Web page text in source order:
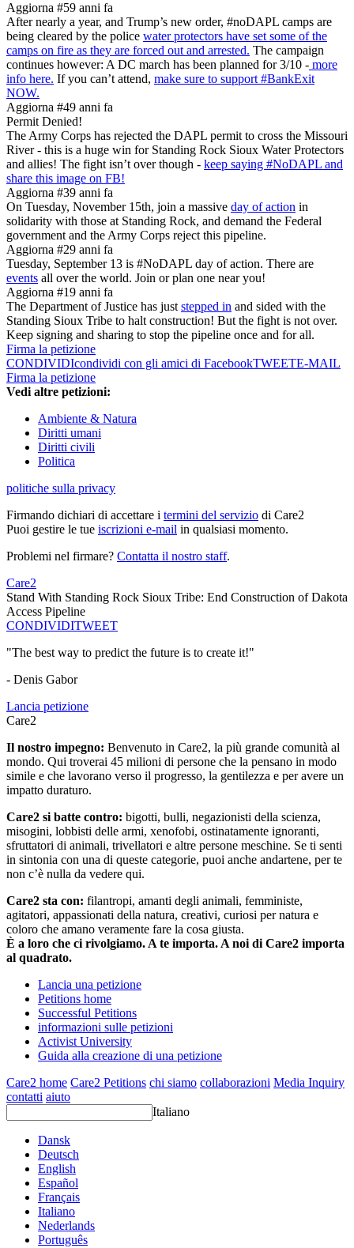
Aggiorna #59 anni fa
After nearly a year, and Trump’s new order, #noDAPL camps are
being cleared by the police water protectors have set some of the
camps on fire as they are forced out and arrested. The campaign
continues however: A DC march has been planned for 3/10 - more
info here. If you can’t attend, make sure to support #BankExit
NOW.
Aggiorna #49 anni fa
Permit Denied!
The Army Corps has rejected the DAPL permit to cross the Missouri
River - this is a huge win for Standing Rock Sioux Water Protectors
and allies! The fight isn’t over though - keep saying #NoDAPL and
share this image on FB!
Aggiorna #39 anni fa
On Tuesday, November 15th, join a massive day of action in
solidarity with those at Standing Rock, and demand the Federal
government and the Army Corps reject this pipeline.
Aggiorna #29 anni fa
Tuesday, September 13 is #NoDAPL day of action. There are
events all over the world. Join or plan one near you!
Aggiorna #19 anni fa
The Department of Justice has juststepped in and sided with the
Standing Sioux Tribe to halt construction! But the fight is not over.
Keep signing and sharing to stop the pipeline once and for all.
Firma la petizione
CONDIVIDIcondividi con gli amici di FacebookTWEETE-MAIL
Firma la petizione
Vedi altre petizioni:
Ambiente & Natura
Diritti umani
Diritti civili
Politica
politiche sulla privacy
Firmando dichiari di accettare i termini del servizio di Care2
Puoi gestire le tue iscrizioni e-mail in qualsiasi momento.
Problemi nel firmare? Contatta il nostro staff.
Care2
Stand With Standing Rock Sioux Tribe: End Construction of Dakota
Access Pipeline
CONDIVIDITWEET
"The best way to predict the future is to create it!"
- Denis Gabor
Lancia petizione
Care2
Il nostro impegno: Benvenuto in Care2, la più grande comunità al
mondo. Qui troverai 45 milioni di persone che la pensano in modo
simile e che lavorano verso il progresso, la gentilezza e per avere un
impatto duraturo.
Care2 si batte contro: bigotti, bulli, negazionisti della scienza,
misogini, lobbisti delle armi, xenofobi, ostinatamente ignoranti,
sfruttatori di animali, trivellatori e altre persone meschine. Se ti senti
in sintonia con una di queste categorie, puoi anche andartene, per te
non c’è nulla da vedere qui.
Care2 sta con: filantropi, amanti degli animali, femministe,
agitatori, appassionati della natura, creativi, curiosi per natura e
coloro che amano veramente fare la cosa giusta.
È a loro che ci rivolgiamo. A te importa. A noi di Care2 importa
al quadrato.
Lancia una petizione
Petitions home
Successful Petitions
informazioni sulle petizioni
Activist University
Guida alla creazione di una petizione
Care2 home Care2 Petitions chi siamo collaborazioni Media Inquiry
contatti aiuto
Italiano
Dansk
Deutsch
English
Español
Français
Italiano
Nederlands
Português